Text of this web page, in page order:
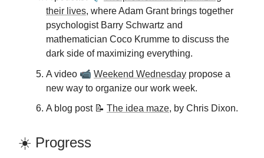
their lives, where Adam Grant brings together
psychologist Barry Schwartz and
mathematician Coco Krumme to discuss the
dark side of maximizing everything.
A video 📹 Weekend Wednesday propose a
new way to organize our work week.
A blog post 📝 The idea maze, by Chris Dixon.
☀️ Progress